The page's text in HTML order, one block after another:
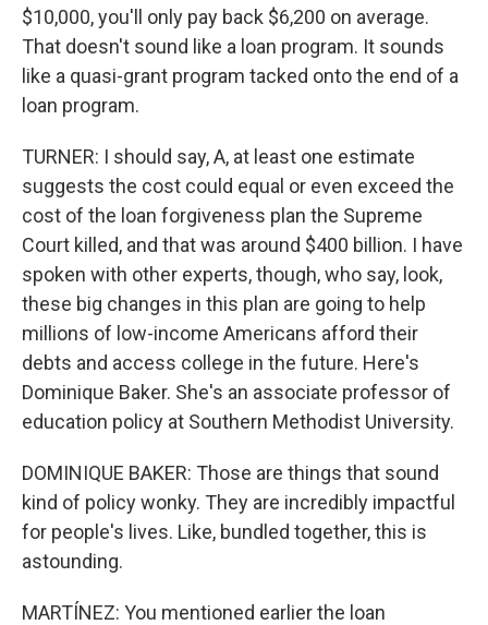
$10,000, you'll only pay back $6,200 on average.
That doesn't sound like a loan program. It sounds
like a quasi-grant program tacked onto the end of a
loan program.
TURNER: I should say, A, at least one estimate
suggests the cost could equal or even exceed the
cost of the loan forgiveness plan the Supreme
Court killed, and that was around $400 billion. I have
spoken with other experts, though, who say, look,
these big changes in this plan are going to help
millions of low-income Americans afford their
debts and access college in the future. Here's
Dominique Baker. She's an associate professor of
education policy at Southern Methodist University.
DOMINIQUE BAKER: Those are things that sound
kind of policy wonky. They are incredibly impactful
for people's lives. Like, bundled together, this is
astounding.
MARTÍNEZ: You mentioned earlier the loan